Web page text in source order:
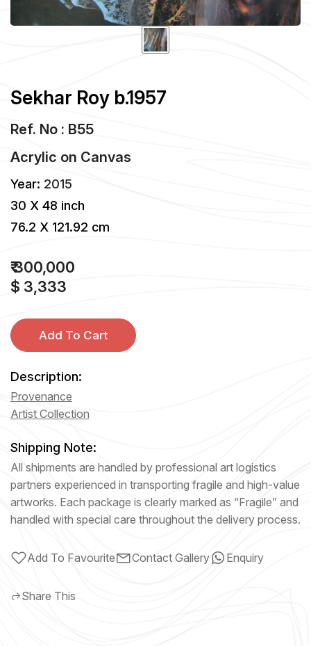
Sekhar Roy b.1957
Ref. No : B55
Acrylic on Canvas
Year: 2015
30 X 48 inch
76.2 X 121.92 cm
₹ 300,000
$ 3,333
Add To Cart
Description:
Provenance
Artist Collection
Shipping Note:
All shipments are handled by professional art logistics
partners experienced in transporting fragile and high-value
artworks. Each package is clearly marked as “Fragile” and
handled with special care throughout the delivery process.
Add To Favourite Contact Gallery Enquiry
Share This